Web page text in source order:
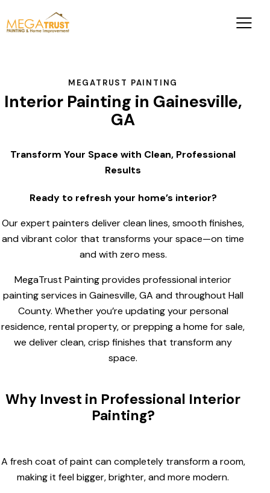
MEGATRUST PAINTING
Interior Painting in Gainesville,
GA
Transform Your Space with Clean, Professional
Results
Ready to refresh your home’s interior?
Our expert painters deliver clean lines, smooth finishes,
and vibrant color that transforms your space—on time
and with zero mess.
MegaTrust Painting provides professional interior
painting services in Gainesville, GA and throughout Hall
County. Whether you’re updating your personal
residence, rental property, or prepping a home for sale,
we deliver clean, crisp finishes that transform any
space.
Why Invest in Professional Interior
Painting?
A fresh coat of paint can completely transform a room,
making it feel bigger, brighter, and more modern.